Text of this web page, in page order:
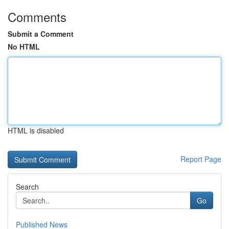
Comments
Submit a Comment
No HTML
HTML is disabled
Report Page
Search
Go
Published News